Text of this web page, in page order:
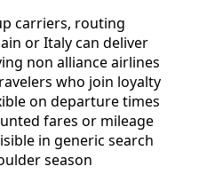
carriers, routing
or Italy can deliver
non alliance airlines
who join loyalty
on departure times
fares or mileage
in generic search
season